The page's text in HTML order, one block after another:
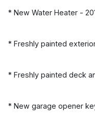
* New Water Heater -
* Freshly painted
* Freshly painted deck
* New garage opener